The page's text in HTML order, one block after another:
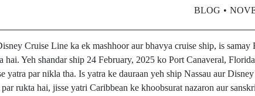
BLOG
Cruise Line ka ek mashhoor aur bhavya cruise ship, is samay
hai. Yeh shandar ship 24 February, 2025 ko Port Canaveral,
yatra par nikla tha. Is yatra ke dauraan yeh ship Nassau aur
rukta hai, jisse yatri Caribbean ke khoobsurat nazaron aur